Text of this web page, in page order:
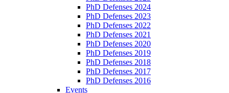
PhD Defenses 2024
PhD Defenses 2023
PhD Defenses 2022
PhD Defenses 2021
PhD Defenses 2020
PhD Defenses 2019
PhD Defenses 2018
PhD Defenses 2017
PhD Defenses 2016
Events